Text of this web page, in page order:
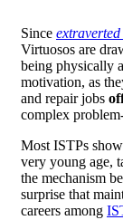
Since extraverted
Virtuosos are
being physically
motivation, as
and repair jobs
complex
Most ISTPs
very young age,
the mechanism
surprise that
careers among